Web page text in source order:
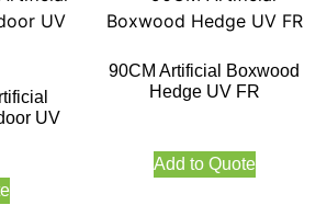
UV
90CM Artificial Boxwood
Hedge UV FR
Add to Quote